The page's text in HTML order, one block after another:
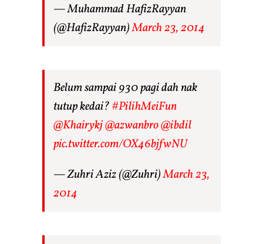
— Muhammad HafizRayyan
(@HafizRayyan)March 23, 2014
Belum sampai 930 pagi dah nak
tutup kedai?#PilihMeiFun
@Khairykj@azwanbro@ibdil
pic.twitter.com/OX46bjfwNU
— Zuhri Aziz (@Zuhri)March 23,
2014